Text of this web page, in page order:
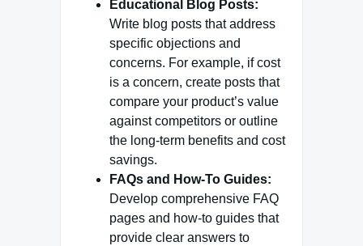
Educational Blog Posts:
Write blog posts that address
specific objections and
concerns. For example, if cost
is a concern, create posts that
compare your product’s value
against competitors or outline
the long-term benefits and cost
savings.
FAQs and How-To Guides:
Develop comprehensive FAQ
pages and how-to guides that
provide clear answers to